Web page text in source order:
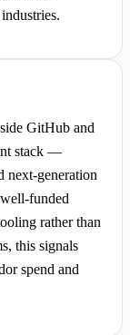
GitHub and
stack —
next-generation
funded
rather than
this signals
spend and